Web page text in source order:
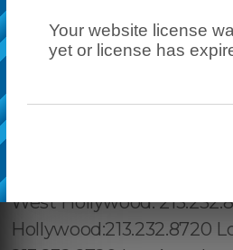
Your website license
yet or license has